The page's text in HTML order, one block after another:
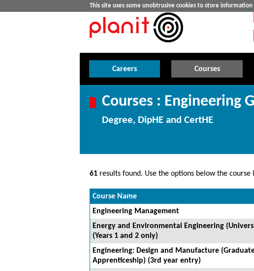
This site uses some unobtrusive cookies to store
Careers Courses
Courses : Engineering
Degree, DipHE and CertHE
61 results found. Use the options below the
Course Name
Engineering Management
Energy and Environmental Engineering
(Years 1 and 2 only)
Engineering: Design and Manufacture
Apprenticeship) (3rd year entry)